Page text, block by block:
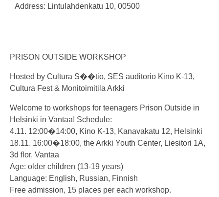
Address: Lintulahdenkatu 10, 00500
PRISON OUTSIDE WORKSHOP
Hosted by Cultura S��tio, SES auditorio Kino K-13,
Cultura Fest & Monitoimitila Arkki
Welcome to workshops for teenagers Prison Outside in
Helsinki in Vantaa! Schedule:
4.11. 12:00�14:00, Kino K-13, Kanavakatu 12, Helsinki
18.11. 16:00�18:00, the Arkki Youth Center, Liesitori 1A,
3d flor, Vantaa
Age: older children (13-19 years)
Language: English, Russian, Finnish
Free admission, 15 places per each workshop.